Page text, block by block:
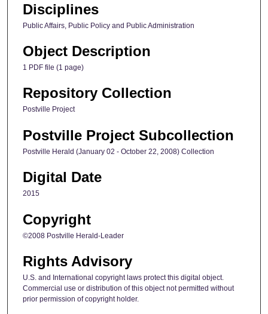
Disciplines
Public Affairs, Public Policy and Public Administration
Object Description
1 PDF file (1 page)
Repository Collection
Postville Project
Postville Project Subcollection
Postville Herald (January 02 - October 22, 2008) Collection
Digital Date
2015
Copyright
©2008 Postville Herald-Leader
Rights Advisory
U.S. and International copyright laws protect this digital object.
Commercial use or distribution of this object not permitted without
prior permission of copyright holder.